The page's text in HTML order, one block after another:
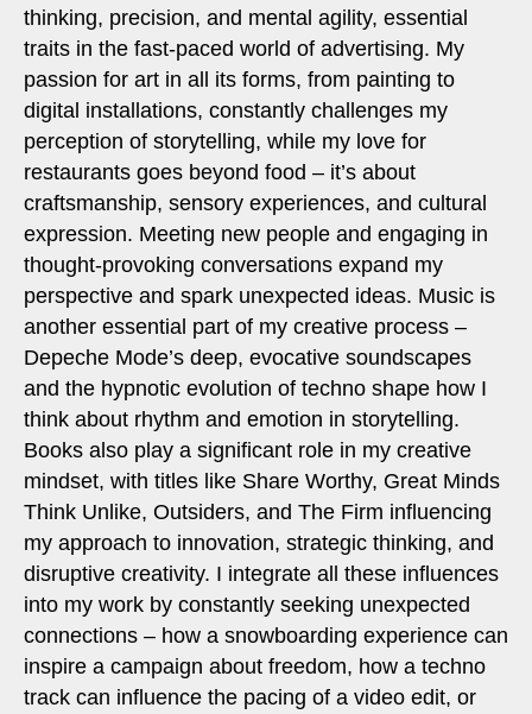
thinking, precision, and mental agility, essential
traits in the fast-paced world of advertising. My
passion for art in all its forms, from painting to
digital installations, constantly challenges my
perception of storytelling, while my love for
restaurants goes beyond food – it’s about
craftsmanship, sensory experiences, and cultural
expression. Meeting new people and engaging in
thought-provoking conversations expand my
perspective and spark unexpected ideas. Music is
another essential part of my creative process –
Depeche Mode’s deep, evocative soundscapes
and the hypnotic evolution of techno shape how I
think about rhythm and emotion in storytelling.
Books also play a significant role in my creative
mindset, with titles like Share Worthy, Great Minds
Think Unlike, Outsiders, and The Firm influencing
my approach to innovation, strategic thinking, and
disruptive creativity. I integrate all these influences
into my work by constantly seeking unexpected
connections – how a snowboarding experience can
inspire a campaign about freedom, how a techno
track can influence the pacing of a video edit, or